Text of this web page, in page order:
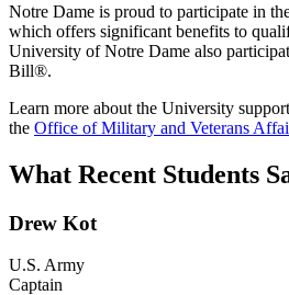
Notre Dame is proud to participate in
which offers significant benefits to
University of Notre Dame also
Bill®.
Learn more about the University
the Office of Military and Veterans
What Recent Students
Drew Kot
U.S. Army
Captain